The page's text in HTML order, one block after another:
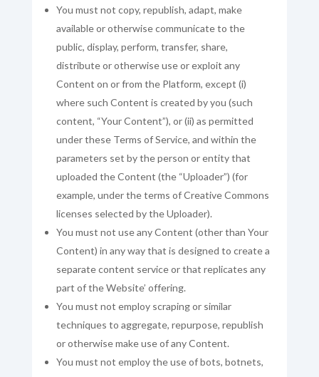
You must not copy, republish, adapt, make
available or otherwise communicate to the
public, display, perform, transfer, share,
distribute or otherwise use or exploit any
Content on or from the Platform, except (i)
where such Content is created by you (such
content, “Your Content”), or (ii) as permitted
under these Terms of Service, and within the
parameters set by the person or entity that
uploaded the Content (the “Uploader”) (for
example, under the terms of Creative Commons
licenses selected by the Uploader).
You must not use any Content (other than Your
Content) in any way that is designed to create a
separate content service or that replicates any
part of the Website’ offering.
You must not employ scraping or similar
techniques to aggregate, repurpose, republish
or otherwise make use of any Content.
You must not employ the use of bots, botnets,